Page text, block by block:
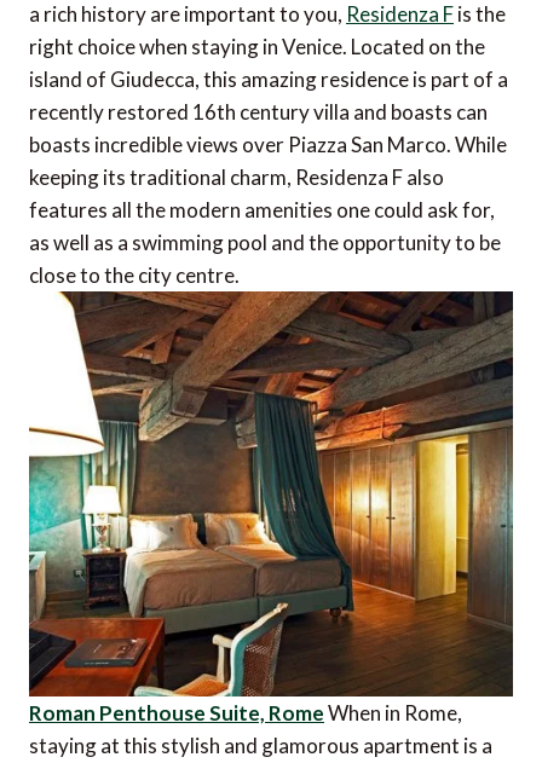
a rich history are important to you, Residenza Fis the
right choice when staying in Venice. Located on the
island of Giudecca, this amazing residence is part of a
recently restored 16th century villa and boasts can
boasts incredible views over Piazza San Marco. While
keeping its traditional charm, Residenza F also
features all the modern amenities one could ask for,
as well as a swimming pool and the opportunity to be
close to the city centre.
Roman Penthouse Suite, RomeWhen in Rome,
staying at this stylish and glamorous apartment is a